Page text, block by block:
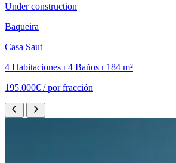
Under construction
Baqueira
Casa Saut
4 Habitaciones ⏐ 4 Baños ⏐ 184 m²
195.000€ /por fracción